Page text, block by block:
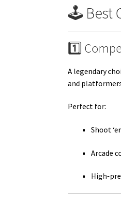
🕹️ Best
1️⃣
A legendary
and
Perfect for:
Shoot
Arcade
High-